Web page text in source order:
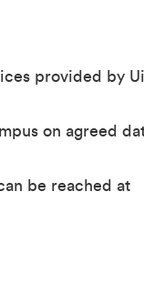
provided by
on agreed
be reached at